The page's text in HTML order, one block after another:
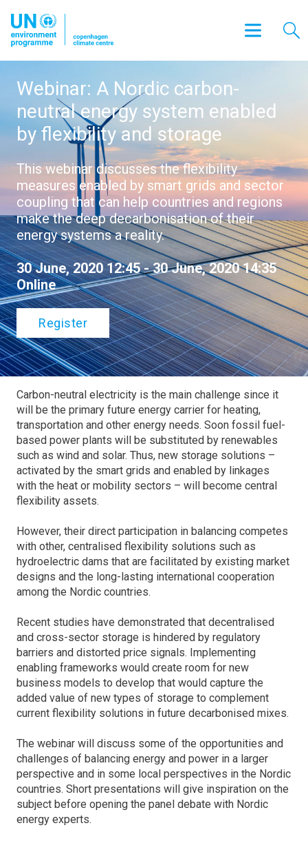
Webinar: A Nordic carbon-
neutral energy system enabled
by flexibility and storage
This webinar discusses the flexibility
measures enabled by smart grids and sector
coupling that can help countries and regions
make the deep decarbonisation of their
energy systems a reality.
30 June, 2020 12:45 - 30 June, 2020 14:35
Online
Register
Carbon-neutral electricity is the main challenge since it
will be the primary future energy carrier for heating,
transportation and other energy needs. Soon fossil fuel-
based power plants will be substituted by renewables
such as wind and solar. Thus, new storage solutions –
activated by the smart grids and enabled by linkages
with the heat or mobility sectors – will become central
flexibility assets.
However, their direct participation in balancing competes
with other, centralised flexibility solutions such as
hydroelectric dams that are facilitated by existing market
designs and the long-lasting international cooperation
among the Nordic countries.
Recent studies have demonstrated that decentralised
and cross-sector storage is hindered by regulatory
barriers and distorted price signals. Implementing
enabling frameworks would create room for new
business models to develop that would capture the
added value of new types of storage to complement
current flexibility solutions in future decarbonised mixes.
The webinar will discuss some of the opportunities and
challenges of balancing energy and power in a larger
perspective and in some local perspectives in the Nordic
countries. Short presentations will give inspiration on the
subject before opening the panel debate with Nordic
energy experts.